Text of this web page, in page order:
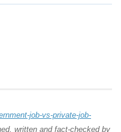
job-vs-private-job-
written and fact-checked by